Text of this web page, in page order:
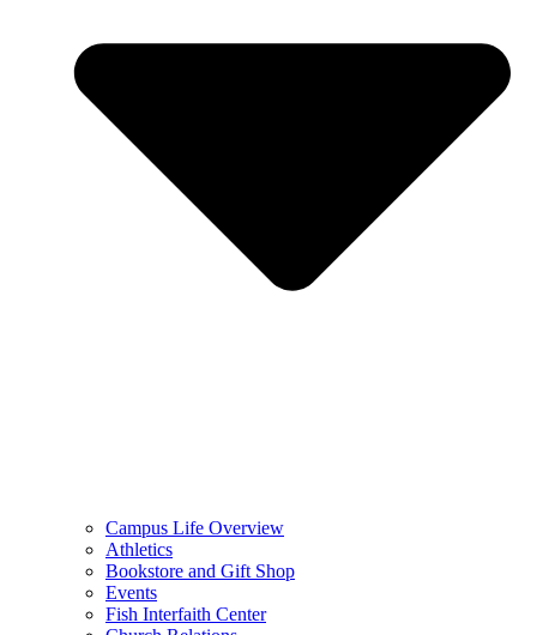
Campus Life Overview
Athletics
Bookstore and Gift Shop
Events
Fish Interfaith Center